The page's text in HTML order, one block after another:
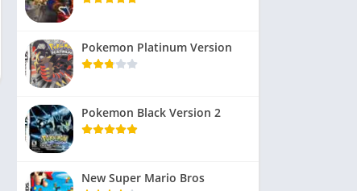
Pokemon Platinum Version
Pokemon Black Version 2
New Super Mario Bros